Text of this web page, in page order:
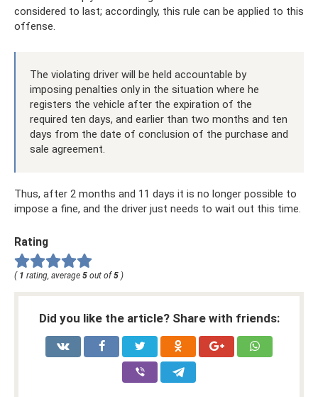
considered to last; accordingly, this rule can be applied to this
offense.
The violating driver will be held accountable by
imposing penalties only in the situation where he
registers the vehicle after the expiration of the
required ten days, and earlier than two months and ten
days from the date of conclusion of the purchase and
sale agreement.
Thus, after 2 months and 11 days it is no longer possible to
impose a fine, and the driver just needs to wait out this time.
Rating
( 1 rating, average 5 out of 5 )
Did you like the article? Share with friends: